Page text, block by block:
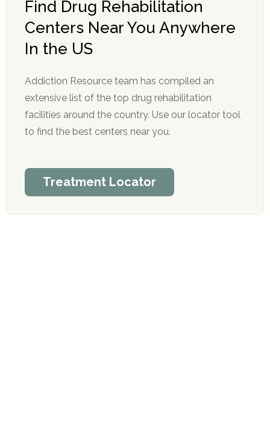
Find Drug Rehabilitation
Centers Near You Anywhere
In the US
Addiction Resource team has compiled an
extensive list of the top drug rehabilitation
facilities around the country. Use our locator tool
to find the best centers near you.
Treatment Locator